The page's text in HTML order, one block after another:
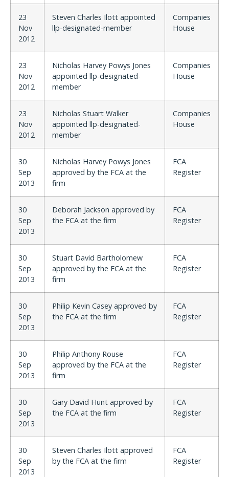
23
Nov
2012
Steven Charles Ilott appointed
llp-designated-member
Companies
House
23
Nov
2012
Nicholas Harvey Powys Jones
appointed llp-designated-
member
Companies
House
23
Nov
2012
Nicholas Stuart Walker
appointed llp-designated-
member
Companies
House
30
Sep
2013
Nicholas Harvey Powys Jones
approved by the FCA at the
firm
FCA
Register
30
Sep
2013
Deborah Jackson approved by
the FCA at the firm
FCA
Register
30
Sep
2013
Stuart David Bartholomew
approved by the FCA at the
firm
FCA
Register
30
Sep
2013
Philip Kevin Casey approved by
the FCA at the firm
FCA
Register
30
Sep
2013
Philip Anthony Rouse
approved by the FCA at the
firm
FCA
Register
30
Sep
2013
Gary David Hunt approved by
the FCA at the firm
FCA
Register
30
Sep
2013
Steven Charles Ilott approved
by the FCA at the firm
FCA
Register